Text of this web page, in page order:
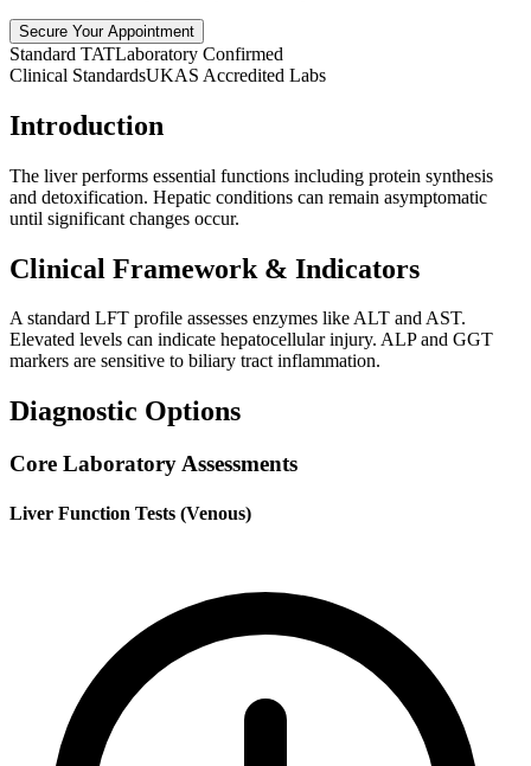
Secure Your Appointment
Standard TATLaboratory Confirmed
Clinical StandardsUKAS Accredited Labs
Introduction
The liver performs essential functions including protein synthesis
and detoxification. Hepatic conditions can remain asymptomatic
until significant changes occur.
Clinical Framework & Indicators
A standard LFT profile assesses enzymes like ALT and AST.
Elevated levels can indicate hepatocellular injury. ALP and GGT
markers are sensitive to biliary tract inflammation.
Diagnostic Options
Core Laboratory Assessments
Liver Function Tests (Venous)